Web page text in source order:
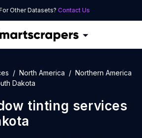
Other Datasets? Contact Us
North America
Northern America
Dakota
tinting services